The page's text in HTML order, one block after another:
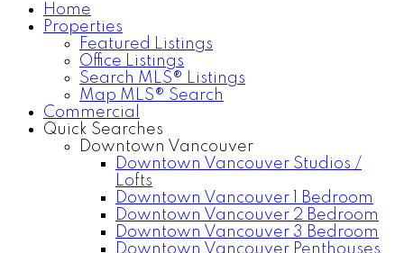
Home
Properties
Featured Listings
Office Listings
Search MLS® Listings
Map MLS® Search
Commercial
Quick Searches
Downtown Vancouver
Downtown Vancouver Studios /
Lofts
Downtown Vancouver 1 Bedroom
Downtown Vancouver 2 Bedroom
Downtown Vancouver 3 Bedroom
Downtown Vancouver Penthouses